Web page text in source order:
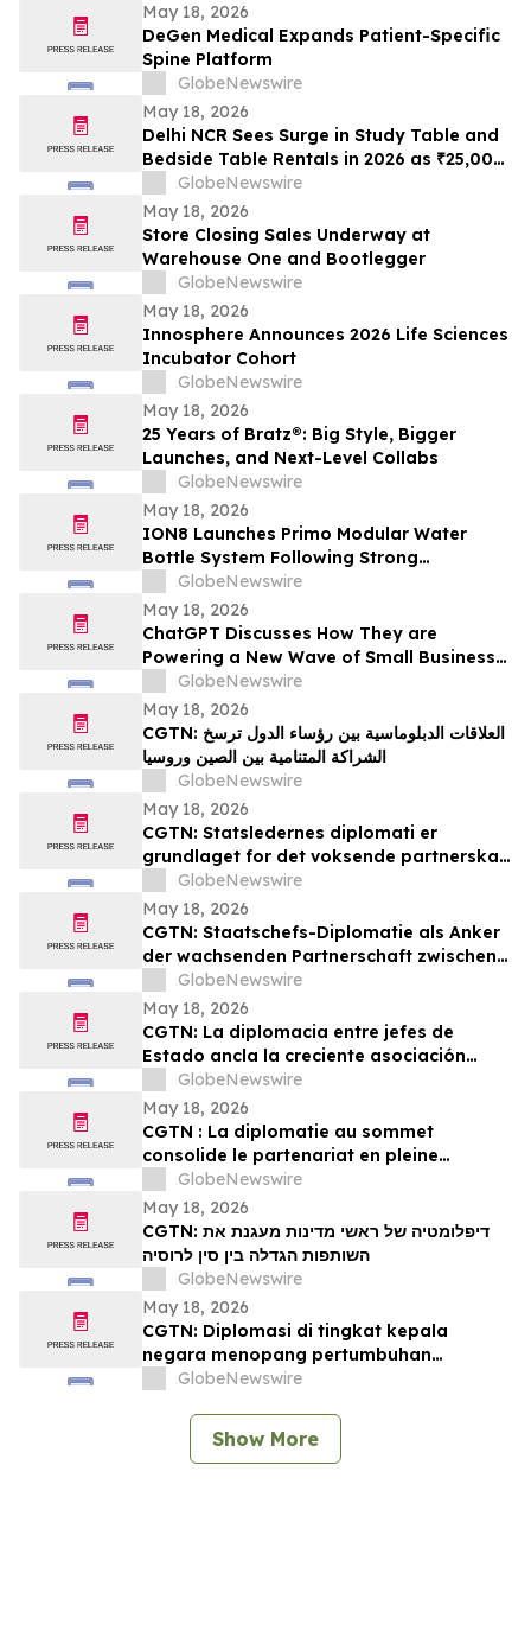
May 18, 2026
DeGen Medical Expands Patient-Specific
Spine Platform
GlobeNewswire
May 18, 2026
Delhi NCR Sees Surge in Study Table and
Bedside Table Rentals in 2026 as ₹25,000
WFH Furniture and Bedroom Setup Costs
Drive Adoption of ₹400/Month Rental
Plans from Platforms Like Rentomojo
GlobeNewswire
May 18, 2026
Store Closing Sales Underway at
Warehouse One and Bootlegger
GlobeNewswire
May 18, 2026
Innosphere Announces 2026 Life Sciences
Incubator Cohort
GlobeNewswire
May 18, 2026
25 Years of Bratz®: Big Style, Bigger
Launches, and Next-Level Collabs
GlobeNewswire
May 18, 2026
ION8 Launches Primo Modular Water
Bottle System Following Strong
Crowdfunding Demand
GlobeNewswire
May 18, 2026
ChatGPT Discusses How They are
Powering a New Wave of Small Business
Growth Across America with
YourUpdateTV
GlobeNewswire
May 18, 2026
CGTN: العلاقات الدبلوماسية بين رؤساء الدول ترسخ
الشراكة المتنامية بين الصين وروسيا
GlobeNewswire
May 18, 2026
CGTN: Statsledernes diplomati er
grundlaget for det voksende partnerskab
mellem Kina og Rusland
GlobeNewswire
May 18, 2026
CGTN: Staatschefs-Diplomatie als Anker
der wachsenden Partnerschaft zwischen
China und Russland
GlobeNewswire
May 18, 2026
CGTN: La diplomacia entre jefes de
Estado ancla la creciente asociación
entre China y Rusia
GlobeNewswire
May 18, 2026
CGTN : La diplomatie au sommet
consolide le partenariat en pleine
expansion entre la Chine et la Russie
GlobeNewswire
May 18, 2026
CGTN: דיפלומטיה של ראשי מדינות מעגנת את
השותפות הגדלה בין סין לרוסיה
GlobeNewswire
May 18, 2026
CGTN: Diplomasi di tingkat kepala
negara menopang pertumbuhan
kemitraan Tiongkok-Rusia
GlobeNewswire
Show More